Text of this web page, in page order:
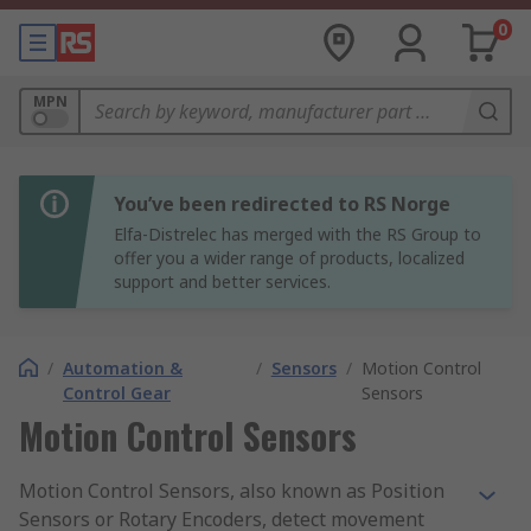
0
MPN
You’ve been redirected to RS Norge
Elfa-Distrelec has merged with the RS Group to
offer you a wider range of products, localized
support and better services.
/ Automation &
Control Gear
/ Sensors / Motion Control
Sensors
Motion Control Sensors
Motion Control Sensors, also known as Position
Sensors or Rotary Encoders, detect movement